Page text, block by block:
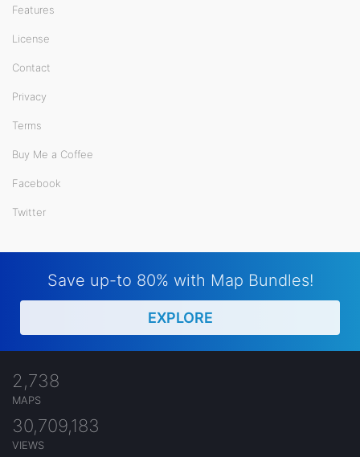
Features
License
Contact
Privacy
Terms
Buy Me a Coffee
Facebook
Twitter
Save up-to 80% with Map Bundles!
EXPLORE
2,738
MAPS
30,709,183
VIEWS